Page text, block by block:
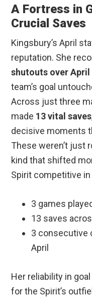
A Fortress in
Crucial Saves
Kingsbury’s April
reputation. She
shutouts over
team’s goal
Across just three
made 13 vital saves
decisive moments
These weren’t just
kind that shifted
Spirit competitive
3 games
13 saves
3 consecutive
April
Her reliability in
for the Spirit’s